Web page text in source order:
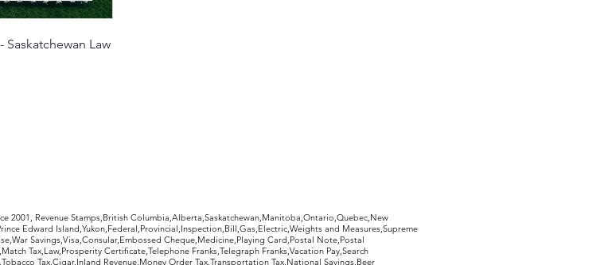
Saskatchewan Law
2001, Revenue Stamps,British Columbia,Alberta,Saskatchewan,Manitoba,Ontario,Quebec,New
Edward Island,Yukon,Federal,Provincial,Inspection,Bill,Gas,Electric,Weights and Measures,Supreme
Savings,Visa,Consular,Embossed Cheque,Medicine,Playing Card,Postal Note,Postal
Tax,Law,Prosperity Certificate,Telephone Franks,Telegraph Franks,Vacation Pay,Search
Tax,Cigar,Inland Revenue,Money Order Tax,Transportation Tax,National Savings,Beer